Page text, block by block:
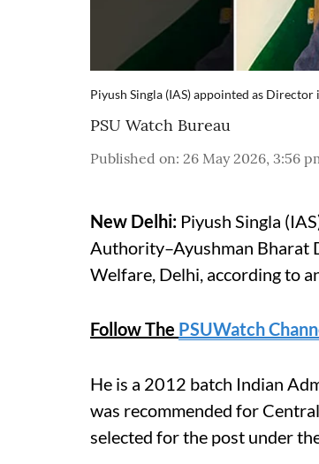
Piyush Singla (IAS) appointed as
PSU Watch Bureau
Published on: 26 May 2026, 3:56
New Delhi: Piyush Singla
Authority–Ayushman Bharat
Welfare, Delhi, according to
Follow The PSUWatch
He is a 2012 batch Indian
was recommended for
selected for the post under